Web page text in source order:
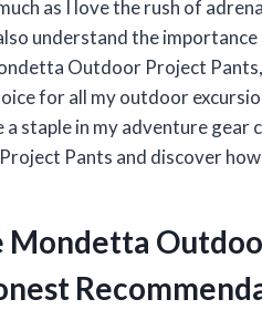
as I love the rush of
understand the
Outdoor Project
for all my outdoor
a staple in my adventure
Pants and discover
Mondetta